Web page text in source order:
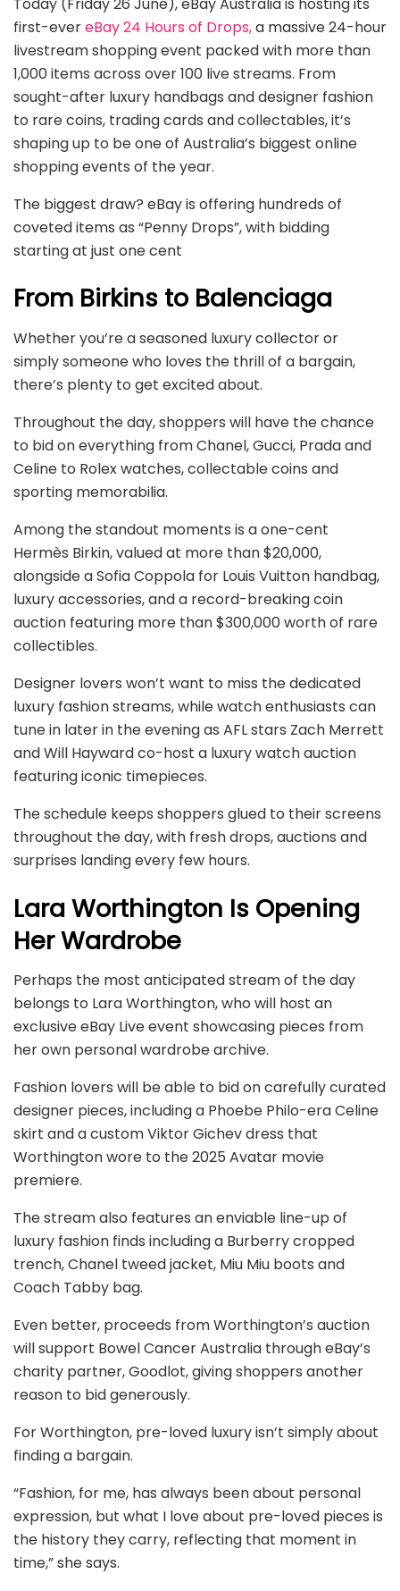
first-evereBay 24 Hours of Drops,a massive 24-hour
livestream shopping event packed with more than
1,000 items across over 100 live streams. From
sought-after luxury handbags and designer fashion
to rare coins, trading cards and collectables, it’s
shaping up to be one of Australia’s biggest online
shopping events of the year.
The biggest draw? eBay is offering hundreds of
coveted items as “Penny Drops”, with bidding
starting at just one cent
From Birkins to Balenciaga
Whether you’re a seasoned luxury collector or
simply someone who loves the thrill of a bargain,
there’s plenty to get excited about.
Throughout the day, shoppers will have the chance
to bid on everything from Chanel, Gucci, Prada and
Celine to Rolex watches, collectable coins and
sporting memorabilia.
Among the standout moments is a one-cent
Hermès Birkin, valued at more than $20,000,
alongside a Sofia Coppola for Louis Vuitton handbag,
luxury accessories, and a record-breaking coin
auction featuring more than $300,000 worth of rare
collectibles.
Designer lovers won’t want to miss the dedicated
luxury fashion streams, while watch enthusiasts can
tune in later in the evening as AFL stars Zach Merrett
and Will Hayward co-host a luxury watch auction
featuring iconic timepieces.
The schedule keeps shoppers glued to their screens
throughout the day, with fresh drops, auctions and
surprises landing every few hours.
Lara Worthington Is Opening
Her Wardrobe
Perhaps the most anticipated stream of the day
belongs to Lara Worthington, who will host an
exclusive eBay Live event showcasing pieces from
her own personal wardrobe archive.
Fashion lovers will be able to bid on carefully curated
designer pieces, including a Phoebe Philo-era Celine
skirt and a custom Viktor Gichev dress that
Worthington wore to the 2025 Avatar movie
premiere.
The stream also features an enviable line-up of
luxury fashion finds including a Burberry cropped
trench, Chanel tweed jacket, Miu Miu boots and
Coach Tabby bag.
Even better, proceeds from Worthington’s auction
will support Bowel Cancer Australia through eBay’s
charity partner, Goodlot, giving shoppers another
reason to bid generously.
For Worthington, pre-loved luxury isn’t simply about
finding a bargain.
“Fashion, for me, has always been about personal
expression, but what I love about pre-loved pieces is
the history they carry, reflecting that moment in
time,” she says.